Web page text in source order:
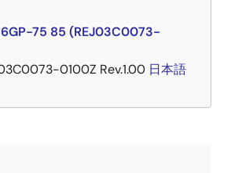
75 85 (REJ03C0073-
0100Z Rev.1.00 日本語